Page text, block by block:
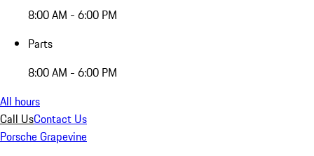
8:00 AM - 6:00 PM
Parts
8:00 AM - 6:00 PM
All hours
Call UsContact Us
Porsche Grapevine